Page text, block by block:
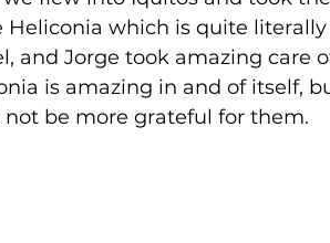
Heliconia which is quite
and Jorge took amazing care
is amazing in and of itself,
not be more grateful for them.